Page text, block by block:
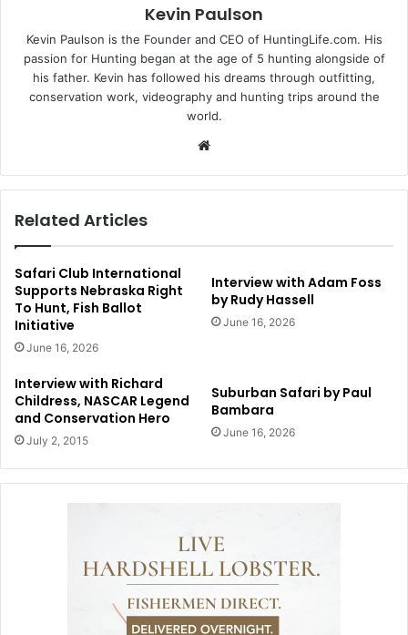
Kevin Paulson
Kevin Paulson is the Founder and CEO of HuntingLife.com. His
passion for Hunting began at the age of 5 hunting alongside of
his father. Kevin has followed his dreams through outfitting,
conservation work, videography and hunting trips around the
world.
Related Articles
Safari Club International
Supports Nebraska Right
To Hunt, Fish Ballot
Initiative
June 16, 2026
Interview with Adam Foss
by Rudy Hassell
June 16, 2026
Interview with Richard
Childress, NASCAR Legend
and Conservation Hero
July 2, 2015
Suburban Safari by Paul
Bambara
June 16, 2026